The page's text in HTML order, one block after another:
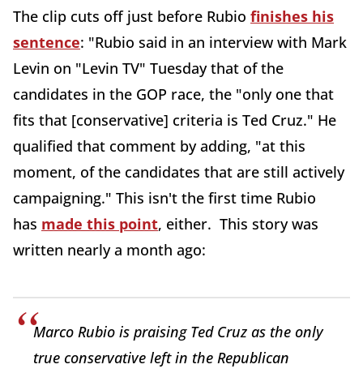
The clip cuts off just before Rubio finishes his
sentence: "Rubio said in an interview with Mark
Levin on "Levin TV" Tuesday that of the
candidates in the GOP race, the "only one that
fits that [conservative] criteria is Ted Cruz." He
qualified that comment by adding, "at this
moment, of the candidates that are still actively
campaigning." This isn't the first time Rubio
has made this point, either. This story was
written nearly a month ago:
Marco Rubio is praising Ted Cruz as the only
true conservative left in the Republican